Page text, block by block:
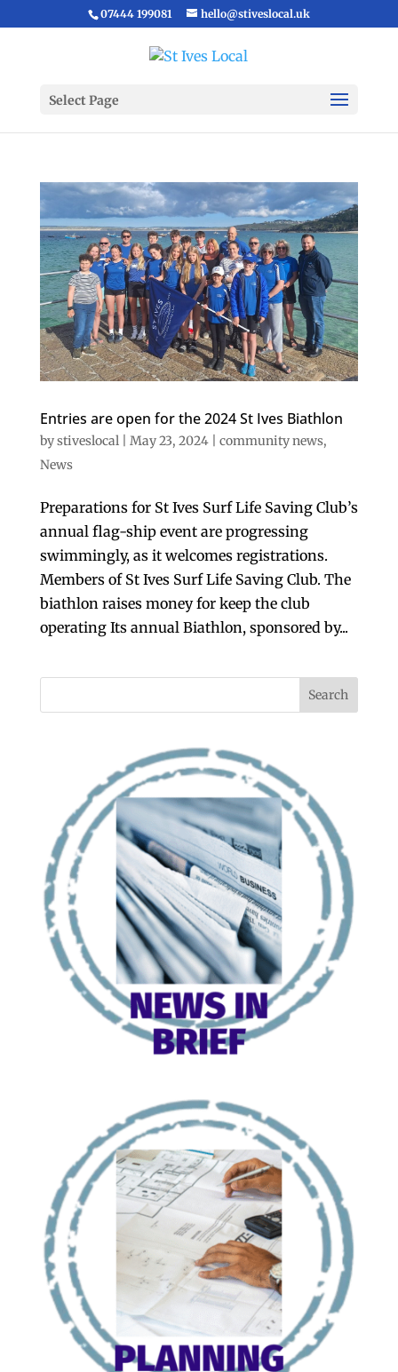
07444 199081 hello@stiveslocal.uk
Select Page
Entries are open for the 2024 St Ives Biathlon
bystiveslocal| May 23, 2024| community news,
News
Preparations for St Ives Surf Life Saving Club’s
annual flag-ship event are progressing
swimmingly, as it welcomes registrations.
Members of St Ives Surf Life Saving Club. The
biathlon raises money for keep the club
operating Its annual Biathlon, sponsored by...